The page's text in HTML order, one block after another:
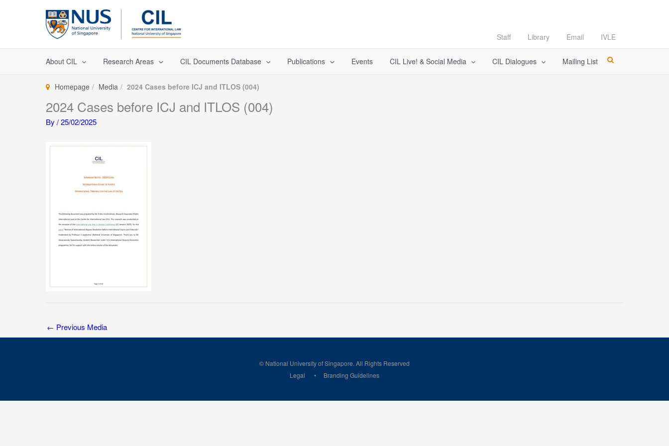
Staff Library Email IVLE
About CIL Research Areas CIL Documents Database Publications Events CIL Live! & Social Media CIL Dialogues Mailing List
Homepage Media 2024 Cases before ICJ and ITLOS (004)
2024 Cases before ICJ and ITLOS (004)
By /25/02/2025
← Previous Media
© National University of Singapore. All Rights Reserved
Legal
Branding Guidelines